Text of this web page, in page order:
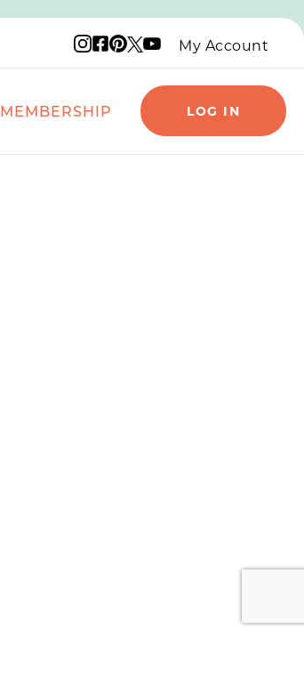
Instagram logo
Facebook logo
Pinterest logo
X logo
YouTube logo
My Account
MEMBERSHIP LOG IN